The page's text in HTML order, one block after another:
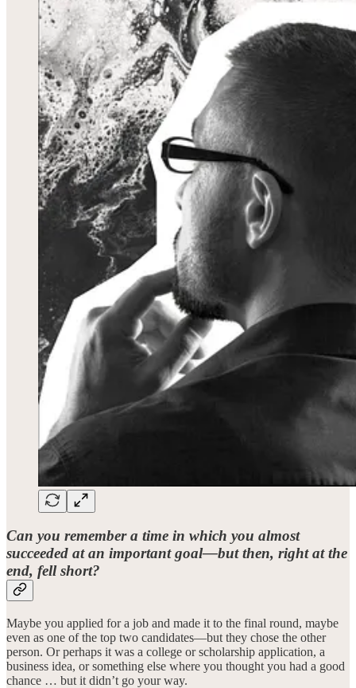
Can you remember a time in which you almost
succeeded at an important goal—but then, right at the
end, fell short?
Maybe you applied for a job and made it to the final round, maybe
even as one of the top two candidates—but they chose the other
person. Or perhaps it was a college or scholarship application, a
business idea, or something else where you thought you had a good
chance … but it didn’t go your way.